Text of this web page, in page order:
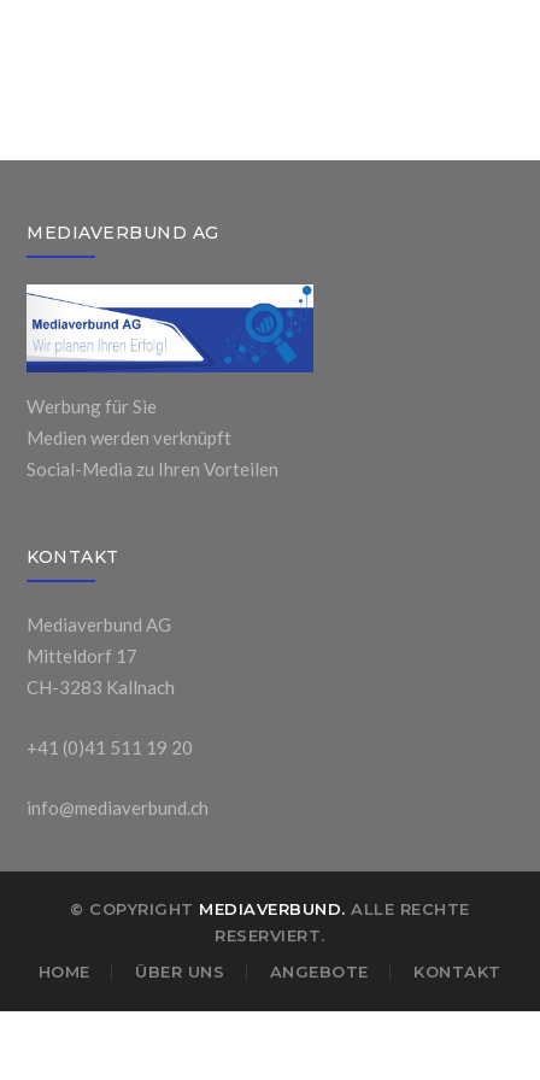
MEDIAVERBUND AG
Werbung für Sie
Medien werden verknüpft
Social-Media zu Ihren Vorteilen
KONTAKT
Mediaverbund AG
Mitteldorf 17
CH-3283 Kallnach
+41 (0)41 511 19 20
info@mediaverbund.ch
© COPYRIGHT MEDIAVERBUND. ALLE RECHTE
RESERVIERT.
HOME
ÜBER UNS ANGEBOTE KONTAKT